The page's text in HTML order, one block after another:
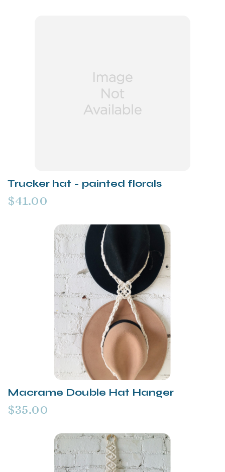
Trucker hat - painted florals
$41.00
Macrame Double Hat Hanger
$35.00